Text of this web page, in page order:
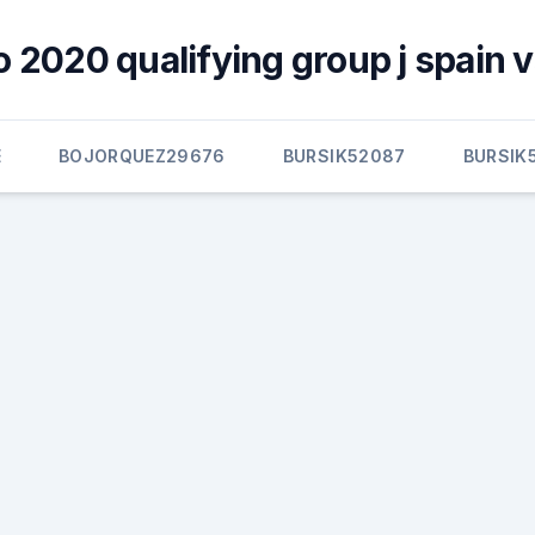
2020 qualifying group j spain
BOJORQUEZ29676 BURSIK52087